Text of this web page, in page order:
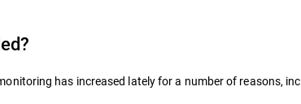
has increased lately for a number of reasons,